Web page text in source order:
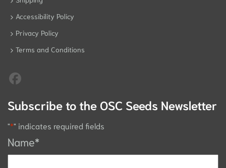
Accessibility Policy
Privacy Policy
Terms and Conditions
Subscribe to the OSC Seeds Newsletter
"*" indicates required fields
Name*